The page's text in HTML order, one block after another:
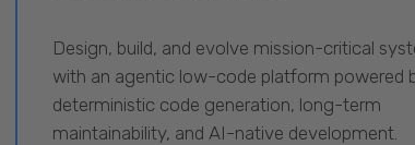
Design, build, and evolve mission-critical
with an agentic low-code platform powered
deterministic code generation, long-term
maintainability, and AI-native development.